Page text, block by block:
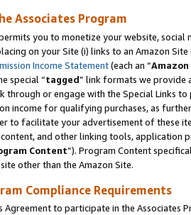
Associates Program
you to monetize your website,
on your Site (i) links to an Amazon
Income Statement(each an “
special “tagged” link formats we provide
through or engage with the Special Links
income for qualifying purchases, as
to facilitate your advertisement of these
and other linking tools, application
Content”). Program Content
other than the Amazon Site.
Compliance Requirements
Agreement to participate in the Associates